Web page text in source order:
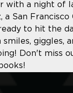
with a night of
a San
to hit the
giggles,
Don't miss